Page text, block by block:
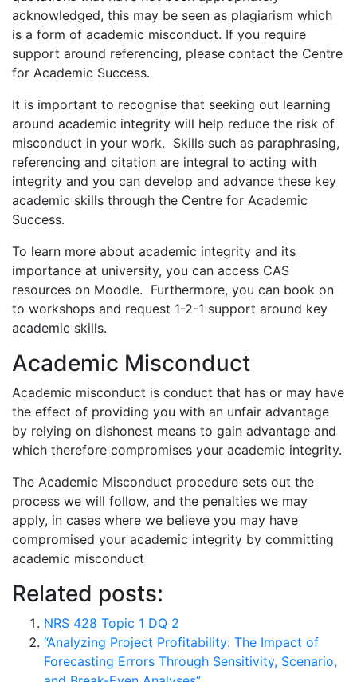
acknowledged, this may be seen as plagiarism which
is a form of academic misconduct. If you require
support around referencing, please contact the Centre
for Academic Success.
It is important to recognise that seeking out learning
around academic integrity will help reduce the risk of
misconduct in your work. Skills such as paraphrasing,
referencing and citation are integral to acting with
integrity and you can develop and advance these key
academic skills through the Centre for Academic
Success.
To learn more about academic integrity and its
importance at university, you can access CAS
resources on Moodle. Furthermore, you can book on
to workshops and request 1-2-1 support around key
academic skills.
Academic Misconduct
Academic misconduct is conduct that has or may have
the effect of providing you with an unfair advantage
by relying on dishonest means to gain advantage and
which therefore compromises your academic integrity.
The Academic Misconduct procedure sets out the
process we will follow, and the penalties we may
apply, in cases where we believe you may have
compromised your academic integrity by committing
academic misconduct
Related posts:
NRS 428 Topic 1 DQ 2
“Analyzing Project Profitability: The Impact of
Forecasting Errors Through Sensitivity, Scenario,